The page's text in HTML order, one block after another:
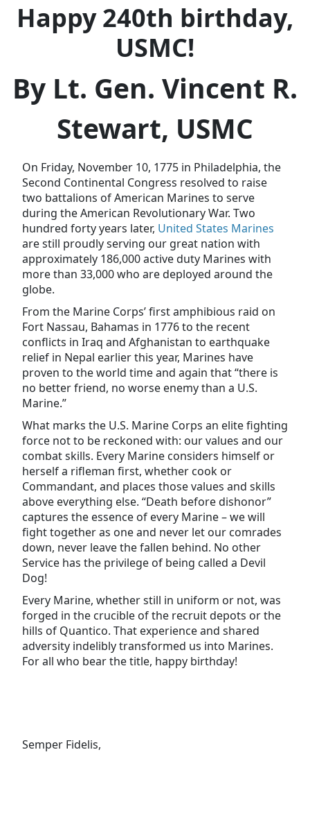
Happy 240th birthday,
USMC!
By Lt. Gen. Vincent R.
Stewart, USMC
On Friday, November 10, 1775 in Philadelphia, the
Second Continental Congress resolved to raise
two battalions of American Marines to serve
during the American Revolutionary War. Two
hundred forty years later, United States Marines
are still proudly serving our great nation with
approximately 186,000 active duty Marines with
more than 33,000 who are deployed around the
globe.
From the Marine Corps’ first amphibious raid on
Fort Nassau, Bahamas in 1776 to the recent
conflicts in Iraq and Afghanistan to earthquake
relief in Nepal earlier this year, Marines have
proven to the world time and again that “there is
no better friend, no worse enemy than a U.S.
Marine.”
What marks the U.S. Marine Corps an elite fighting
force not to be reckoned with: our values and our
combat skills. Every Marine considers himself or
herself a rifleman first, whether cook or
Commandant, and places those values and skills
above everything else. “Death before dishonor”
captures the essence of every Marine – we will
fight together as one and never let our comrades
down, never leave the fallen behind. No other
Service has the privilege of being called a Devil
Dog!
Every Marine, whether still in uniform or not, was
forged in the crucible of the recruit depots or the
hills of Quantico. That experience and shared
adversity indelibly transformed us into Marines.
For all who bear the title, happy birthday!
Semper Fidelis,